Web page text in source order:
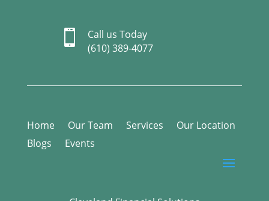

Call us Today
(610) 389-4077
Home Our Team Services
Our Location
Blogs
Events